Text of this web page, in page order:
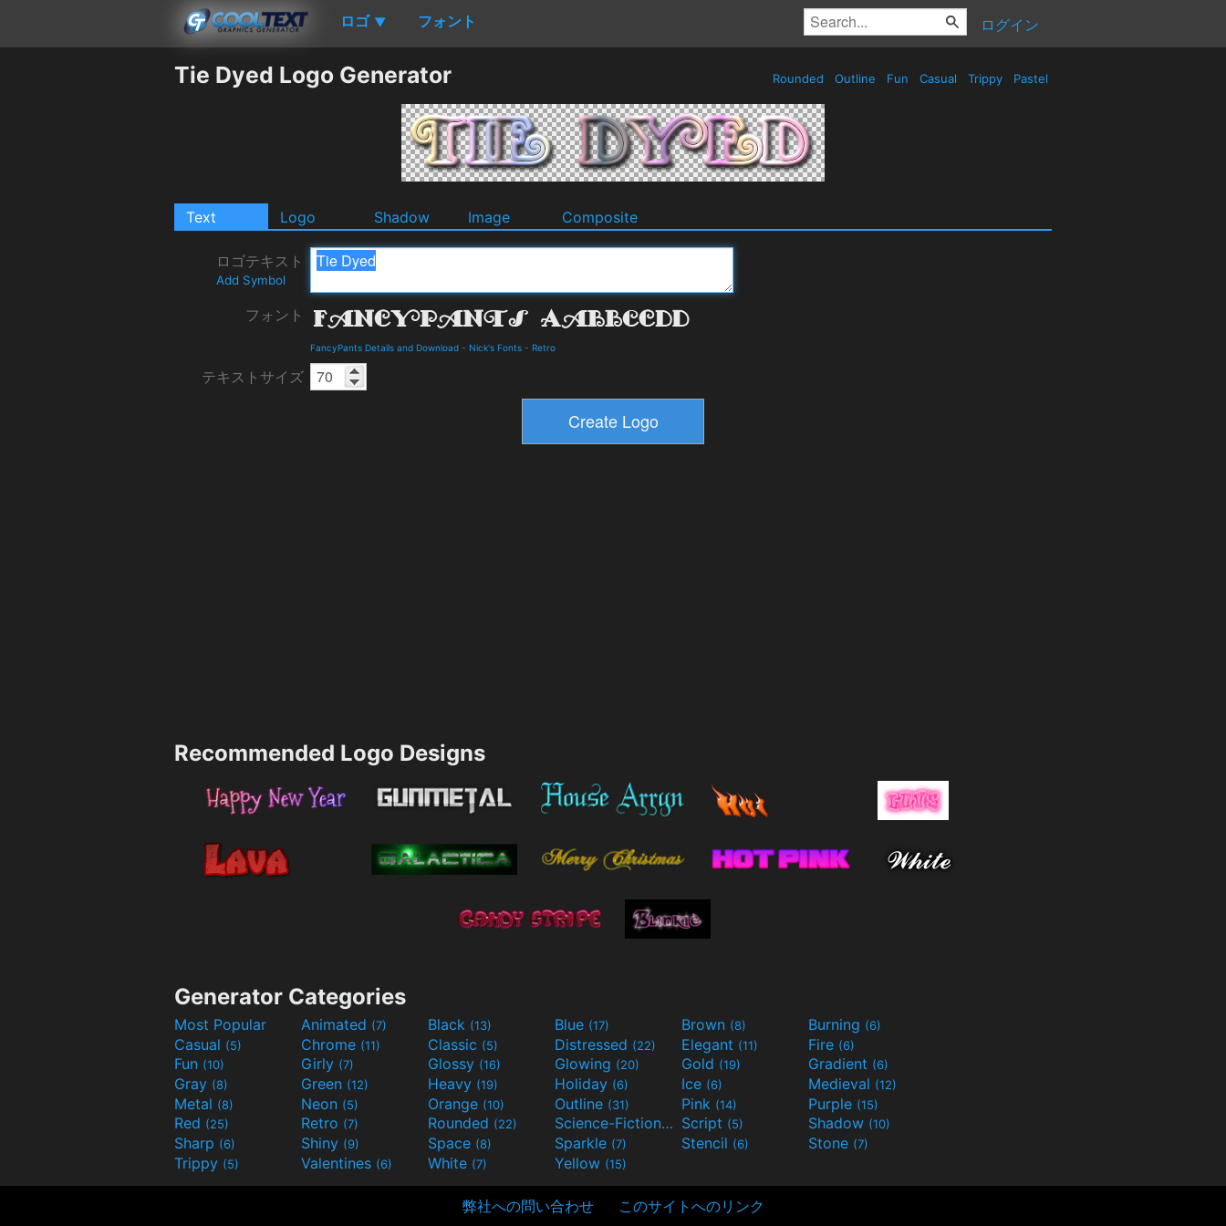
ロゴ ▼ フォント ログイン
Tie Dyed Logo Generator Rounded Outline Fun Casual Trippy Pastel
Text Logo Shadow Image Composite
ロゴテキスト
Add Symbol
フォント
FancyPants Details and Download - Nick's Fonts - Retro
テキストサイズ
Recommended Logo Designs
Generator Categories
Most Popular Animated (7) Black (13) Blue (17) Brown (8) Burning (6)
Casual (5) Chrome (11) Classic (5) Distressed (22) Elegant (11) Fire (6)
Fun (10) Girly (7) Glossy (16) Glowing (20) Gold (19) Gradient (6)
Gray (8) Green (12) Heavy (19) Holiday (6) Ice (6) Medieval (12)
Metal (8) Neon (5) Orange (10) Outline (31) Pink (14) Purple (15)
Red (25) Retro (7) Rounded (22) Science-Fiction(9) Script (5) Shadow (10)
Sharp (6) Shiny (9) Space (8) Sparkle (7) Stencil (6) Stone (7)
Trippy (5) Valentines (6) White (7) Yellow (15)
弊社への問い合わせ このサイトへのリンク